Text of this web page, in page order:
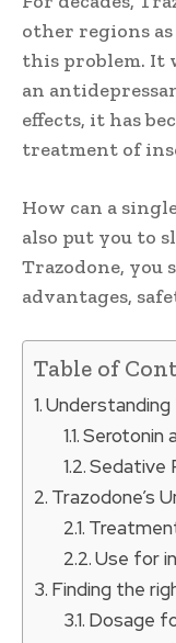
other regions as
this problem. It
an
effects, it has
treatment of
How can a
also put you to
Trazodone, you
advantages,
Table of
Understanding
Serotonin
Sedative
Trazodone’s
Use for
Finding the
Dosage